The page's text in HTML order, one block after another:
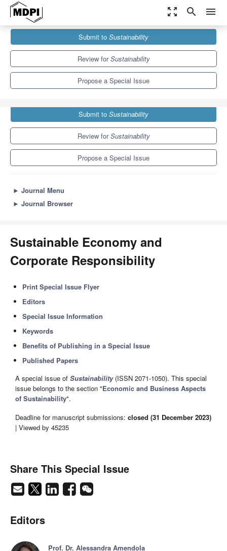
zoom_out_map search menu
Sustainability
Special Issues
Sustainable Economy and Corporate Responsibility
Submit to Sustainability
Review forSustainability
Propose a Special Issue
Submit to Sustainability
Review forSustainability
Propose a Special Issue
► Journal Menu
► Journal Browser
Sustainable Economy and
Corporate Responsibility
Print Special Issue Flyer
Editors
Special Issue Information
Keywords
Benefits of Publishing in a Special Issue
Published Papers
A special issue of Sustainability(ISSN 2071-1050). This special
issue belongs to the section "Economic and Business Aspects
of Sustainability".
Deadline for manuscript submissions: closed (31 December 2023)
| Viewed by 45235
Share This Special Issue
Editors
Prof. Dr. Alessandra Amendola